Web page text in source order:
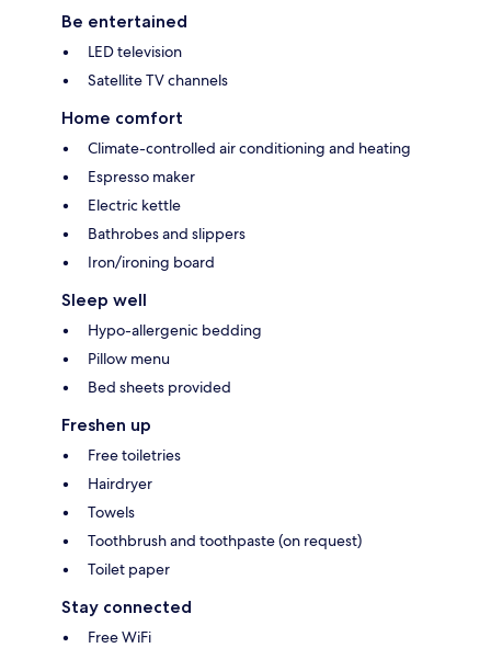
Be entertained
LED television
Satellite TV channels
Home comfort
Climate-controlled air conditioning and heating
Espresso maker
Electric kettle
Bathrobes and slippers
Iron/ironing board
Sleep well
Hypo-allergenic bedding
Pillow menu
Bed sheets provided
Freshen up
Free toiletries
Hairdryer
Towels
Toothbrush and toothpaste (on request)
Toilet paper
Stay connected
Free WiFi